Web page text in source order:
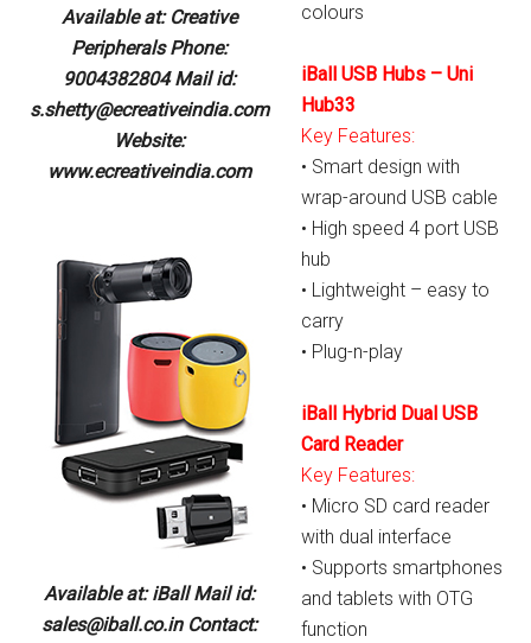
Available at: Creative
Peripherals Phone:
9004382804 Mail id:
s.shetty@ecreativeindia.com
Website:
www.ecreativeindia.com
Available at: iBall Mail id:
sales@iball.co.in Contact:
colours
iBall USB Hubs – Uni
Hub33
Key Features:
• Smart design with
wrap-around USB cable
• High speed 4 port USB
hub
• Lightweight – easy to
carry
• Plug-n-play
iBall Hybrid Dual USB
Card Reader
Key Features:
• Micro SD card reader
with dual interface
• Supports smartphones
and tablets with OTG
function